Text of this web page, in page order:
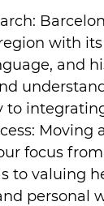
with
and
to
Moving
focus
to valuing
personal